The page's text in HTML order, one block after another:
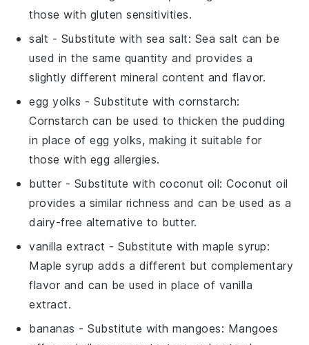
those with gluten sensitivities.
salt - Substitute with sea salt: Sea salt can be
used in the same quantity and provides a
slightly different mineral content and flavor.
egg yolks - Substitute withcornstarch:
Cornstarch can be used to thicken the pudding
in place of egg yolks, making it suitable for
those with egg allergies.
butter - Substitute with coconut oil: Coconut oil
provides a similar richness and can be used as a
dairy-free alternative to butter.
vanilla extract - Substitute withmaple syrup:
Maple syrup adds a different but complementary
flavor and can be used in place of vanilla
extract.
bananas - Substitute withmangoes: Mangoes